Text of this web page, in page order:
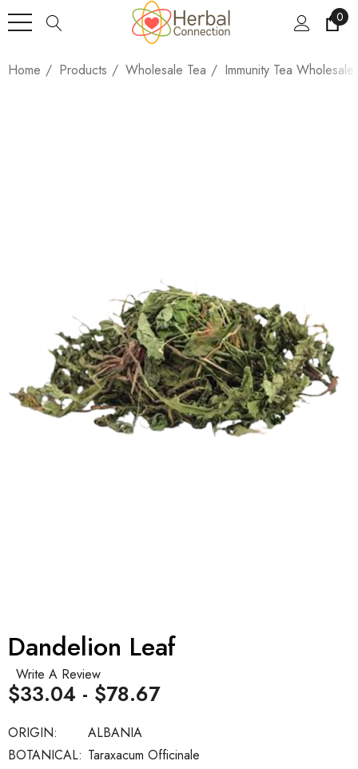
0
Home Products Wholesale Tea Immunity Tea Wholesale
Dandelion Leaf
Write A Review
BOTANICAL: Taraxacum Officinale
ORIGIN: ALBANIA
$33.04 - $78.67